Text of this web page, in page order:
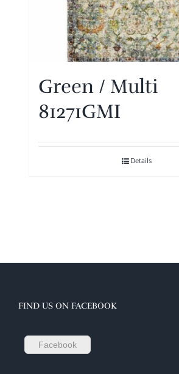
Green / Multi
81271GMI
Details
FIND US ON FACEBOOK
Facebook